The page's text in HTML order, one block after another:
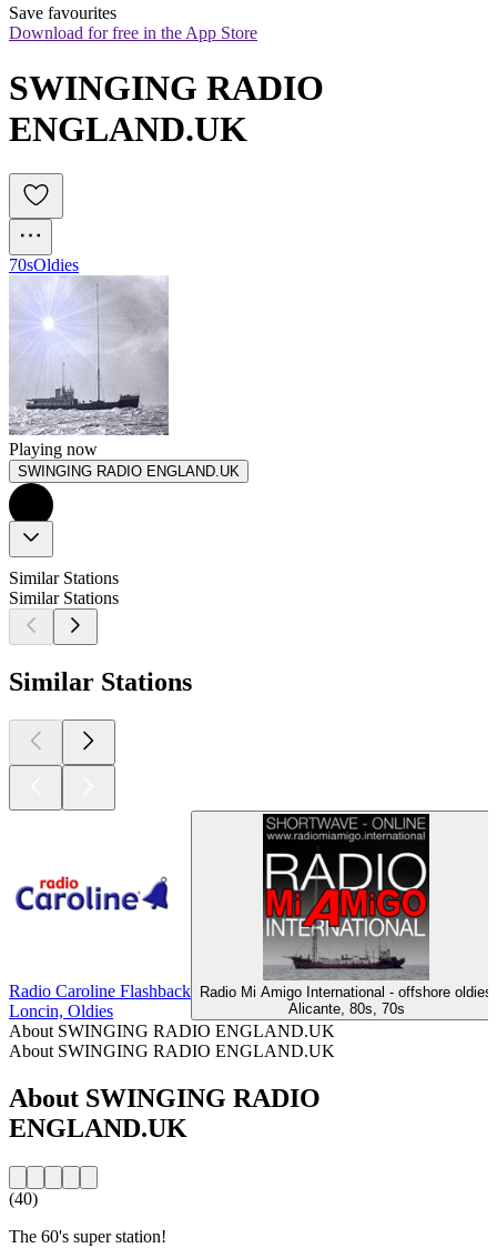
Save favourites
Download for free in the App Store
SWINGING RADIO
70sOldies
Playing now
SWINGING RADIO ENGLAND.UK
Similar Stations
Similar Stations
Similar Stations
Radio Caroline Flashback
Loncin, Oldies
Radio Mi Amigo International - offshore oldies
Alicante, 80s, 70s
About SWINGING RADIO ENGLAND.UK
About SWINGING RADIO ENGLAND.UK
About SWINGING RADIO
ENGLAND.UK
(40)
The 60's super station!